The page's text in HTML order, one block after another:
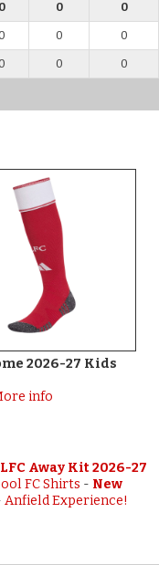
0 0 0
0 0 0
0 0 0
2026-27 Kids
info
Away Kit 2026-27
FC Shirts - New
Anfield Experience!